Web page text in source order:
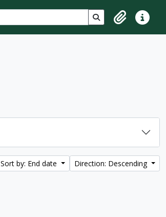
Search in browse
ClipboardQuick
Sort by: End date Direction: Descending